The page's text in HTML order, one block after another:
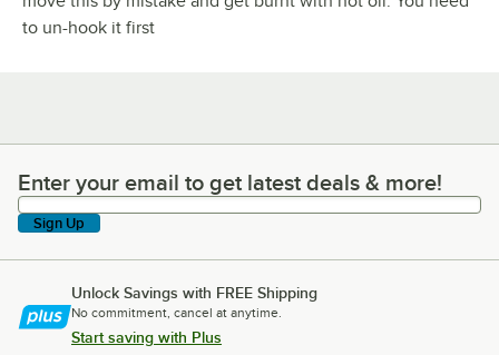
to un-hook it first
Enter your email to get latest deals & more!
Enter your email to get latest deals & more!
Sign Up
Unlock Savings with FREE Shipping
No commitment, cancel at anytime.
Start saving with Plus